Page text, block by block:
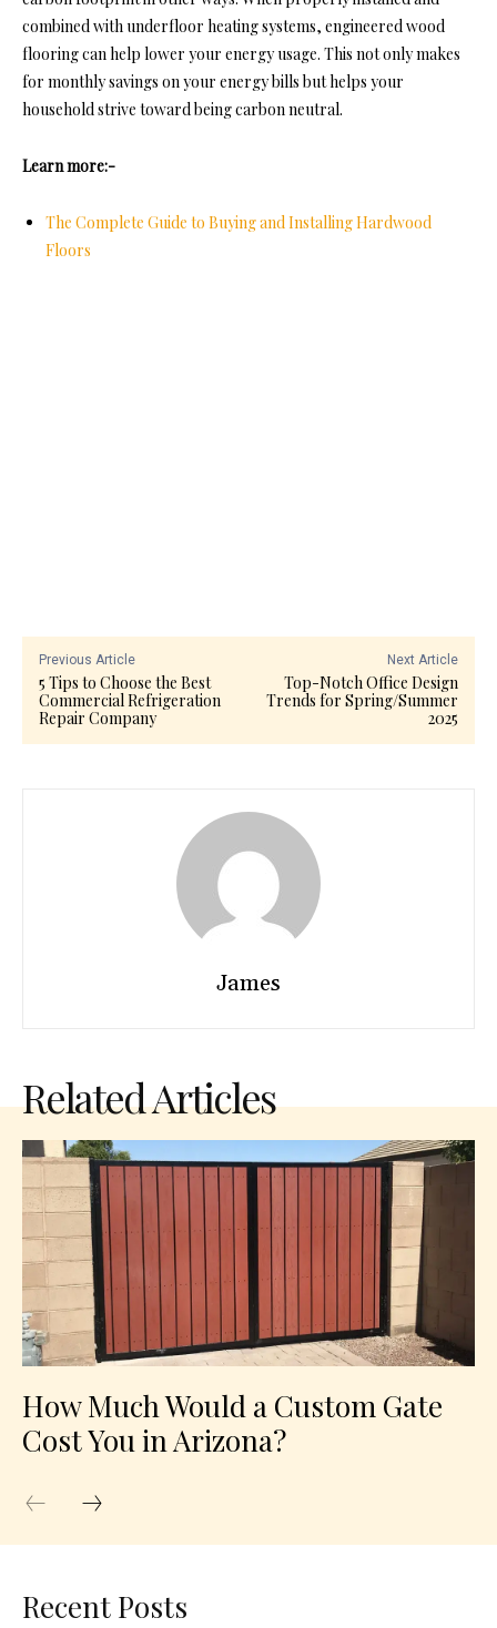
combined with underfloor heating systems, engineered wood
flooring can help lower your energy usage. This not only makes
for monthly savings on your energy bills but helps your
household strive toward being carbon neutral.
Learn more:-
The Complete Guide to Buying and Installing Hardwood
Floors
Previous Article
5 Tips to Choose the Best
Commercial Refrigeration
Repair Company
Next Article
Top-Notch Office Design
Trends for Spring/Summer
2025
James
Related Articles
How Much Would a Custom Gate
Cost You in Arizona?
Recent Posts